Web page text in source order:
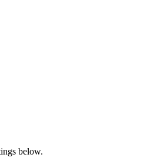
below.